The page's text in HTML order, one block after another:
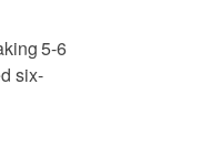
5-6
six-